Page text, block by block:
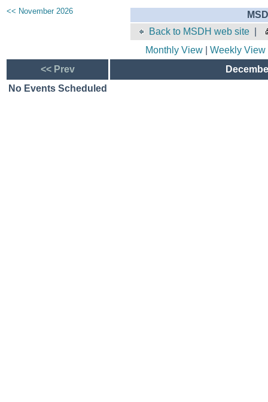
<< November 2026
Back to MSDH web site
Monthly View| Weekly View
<< Prev
No Events Scheduled